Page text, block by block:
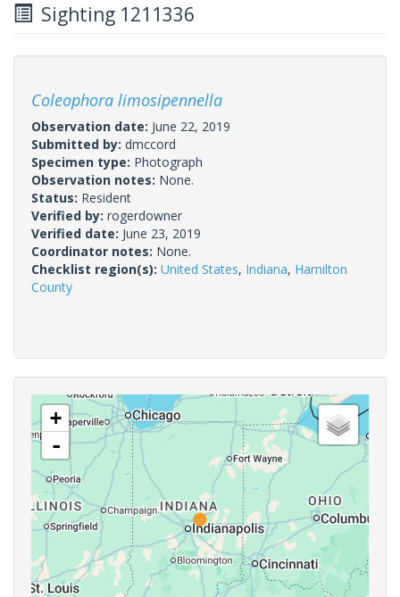
Sighting 1211336
Coleophora limosipennella
Observation date: June 22, 2019
Submitted by: dmccord
Specimen type: Photograph
Observation notes: None.
Status: Resident
Verified by: rogerdowner
Verified date: June 23, 2019
Coordinator notes: None.
Checklist region(s): United States, Indiana, Hamilton
County
+
-